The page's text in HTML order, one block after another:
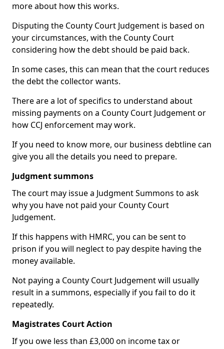
more about how this works.
Disputing the County Court Judgement is based on
your circumstances, with the County Court
considering how the debt should be paid back.
In some cases, this can mean that the court reduces
the debt the collector wants.
There are a lot of specifics to understand about
missing payments on a County Court Judgement or
how CCJ enforcement may work.
If you need to know more, our business debtline can
give you all the details you need to prepare.
Judgment summons
The court may issue a Judgment Summons to ask
why you have not paid your County Court
Judgement.
If this happens with HMRC, you can be sent to
prison if you will neglect to pay despite having the
money available.
Not paying a County Court Judgement will usually
result in a summons, especially if you fail to do it
repeatedly.
Magistrates Court Action
If you owe less than £3,000 on income tax or